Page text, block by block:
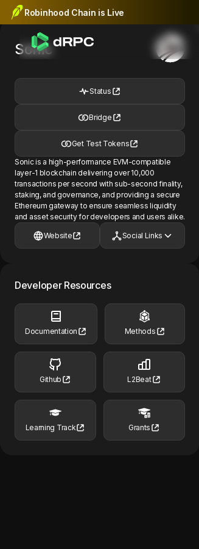
Robinhood Chain is Live
Sonic
Status
Bridge
Get Test Tokens
Sonic is a high-performance EVM-compatible
layer-1 blockchain delivering over 10,000
transactions per second with sub-second finality,
staking, and governance, and providing a secure
Ethereum gateway to ensure seamless liquidity
and asset security for developers and users alike.
Website Social Links
Developer Resources
Documentation Methods
Github L2Beat
Learning Track Grants